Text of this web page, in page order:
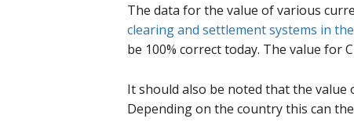
The data for the value of various
clearing and settlement systems in
be 100% correct today. The value for
It should also be noted that the
Depending on the country this can